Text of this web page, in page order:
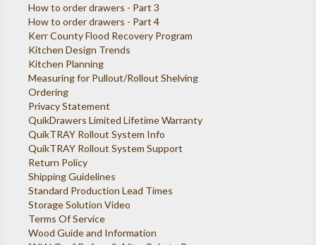
How to order drawers - Part 3
How to order drawers - Part 4
Kerr County Flood Recovery Program
Kitchen Design Trends
Kitchen Planning
Measuring for Pullout/Rollout Shelving
Ordering
Privacy Statement
QuikDrawers Limited Lifetime Warranty
QuikTRAY Rollout System Info
QuikTRAY Rollout System Support
Return Policy
Shipping Guidelines
Standard Production Lead Times
Storage Solution Video
Terms Of Service
Wood Guide and Information